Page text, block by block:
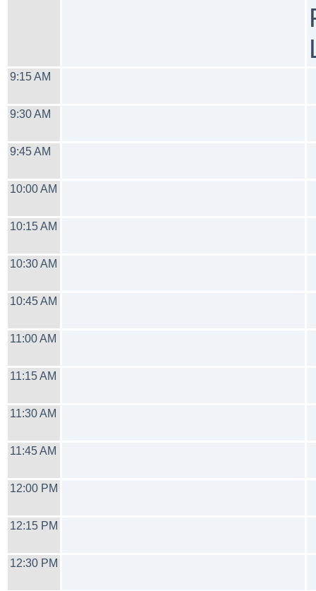
9:15 AM
9:30 AM
9:45 AM
10:00 AM
10:15 AM
10:30 AM
10:45 AM
11:00 AM
11:15 AM
11:30 AM
11:45 AM
12:00 PM
12:15 PM
12:30 PM